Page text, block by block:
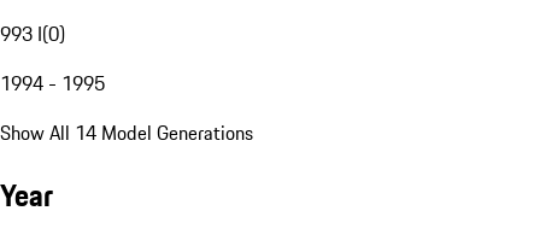
993 I(0)
1994 - 1995
Show All 14 Model Generations
Year